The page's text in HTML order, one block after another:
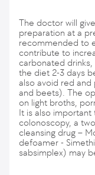
The doctor will
preparation at a
recommended to
contribute to
carbonated
the diet 2-3 days
also avoid red
and beets). The
on light broths,
It is also
colonoscopy, a
cleansing drug –
defoamer -
sabsimplex) may